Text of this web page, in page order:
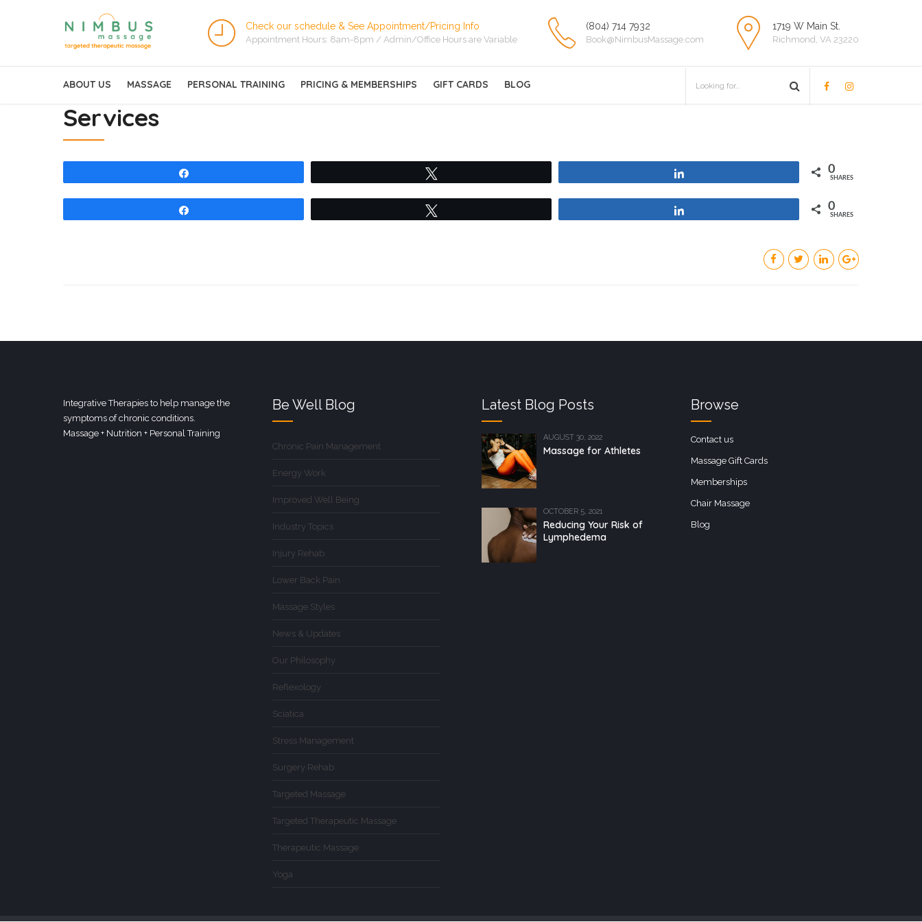
Check our schedule & See Appointment/Pricing Info
Appointment Hours: 8am-8pm / Admin/Office Hours are Variable
(804) 714 7932
Book@NimbusMassage.com
1719 W Main St.
Richmond, VA 23220
ABOUT US MASSAGE PERSONAL TRAINING PRICING & MEMBERSHIPS GIFT CARDS BLOG
Services
0
SHARES
0
SHARES
Integrative Therapies to help manage the
symptoms of chronic conditions.
Massage + Nutrition + Personal Training
Be Well Blog
Chronic Pain Management
Energy Work
Improved Well Being
Industry Topics
Injury Rehab
Lower Back Pain
Massage Styles
News & Updates
Our Philosophy
Reflexology
Sciatica
Stress Management
Surgery Rehab
Targeted Massage
Targeted Therapeutic Massage
Therapeutic Massage
Yoga
Latest Blog Posts
AUGUST 30, 2022
Massage for Athletes
OCTOBER 5, 2021
Reducing Your Risk of
Lymphedema
Browse
Contact us
Massage Gift Cards
Memberships
Chair Massage
Blog